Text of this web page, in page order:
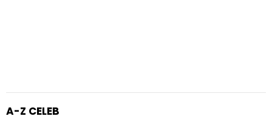
A-Z CELEB